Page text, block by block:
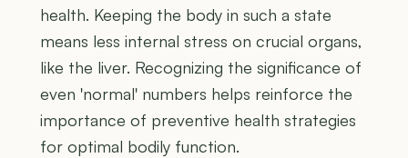
health. Keeping the body in such a state
means less internal stress on crucial organs,
like the liver. Recognizing the significance of
even 'normal' numbers helps reinforce the
importance of preventive health strategies
for optimal bodily function.